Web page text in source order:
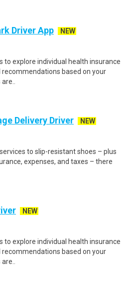
Driver App
NEW
to explore individual health insurance
based on your
Delivery Driver
NEW
to slip-resistant shoes – plus
expenses, and taxes – there
NEW
to explore individual health insurance
based on your